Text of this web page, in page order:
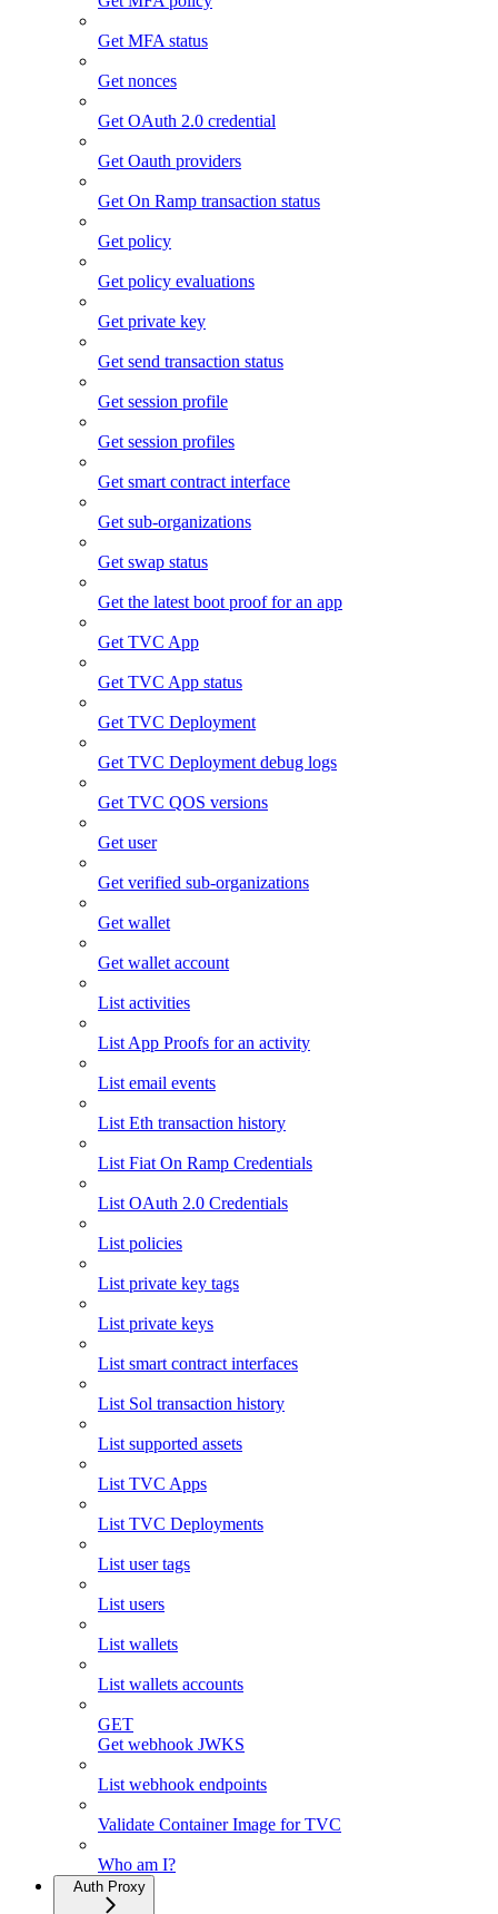
Get MFA status
Get nonces
Get OAuth 2.0 credential
Get Oauth providers
Get On Ramp transaction status
Get policy
Get policy evaluations
Get private key
Get send transaction status
Get session profile
Get session profiles
Get smart contract interface
Get sub-organizations
Get swap status
Get the latest boot proof for an app
Get TVC App
Get TVC App status
Get TVC Deployment
Get TVC Deployment debug logs
Get TVC QOS versions
Get user
Get verified sub-organizations
Get wallet
Get wallet account
List activities
List App Proofs for an activity
List email events
List Eth transaction history
List Fiat On Ramp Credentials
List OAuth 2.0 Credentials
List policies
List private key tags
List private keys
List smart contract interfaces
List Sol transaction history
List supported assets
List TVC Apps
List TVC Deployments
List user tags
List users
List wallets
List wallets accounts
GET
Get webhook JWKS
List webhook endpoints
Validate Container Image for TVC
Who am I?
Auth Proxy